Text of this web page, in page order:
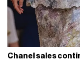
Chanel sales